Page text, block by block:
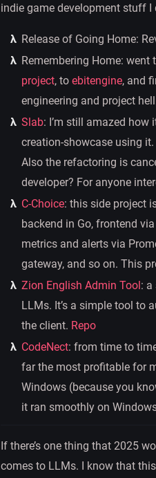
indie game development stuff I
Release of Going Home:
Remembering Home:
project, to ebitengine, and
engineering and project
Slab: I’m still amazed
creation-showcase using
Also the refactoring is
developer? For anyone
C-Choice: this side project
backend in Go, frontend
metrics and alerts via
gateway, and so on. This
Zion English Admin Tool: a
LLMs. It’s a simple tool to
the client. Repo
CodeNect: from time to
far the most profitable for
Windows (because you
it ran smoothly on
If there’s one thing that 2025
comes to LLMs. I know that